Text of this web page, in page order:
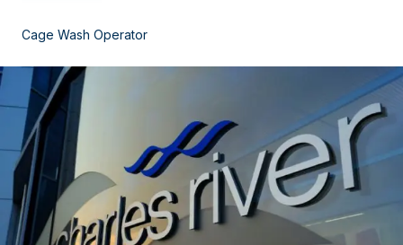
Cage Wash Operator